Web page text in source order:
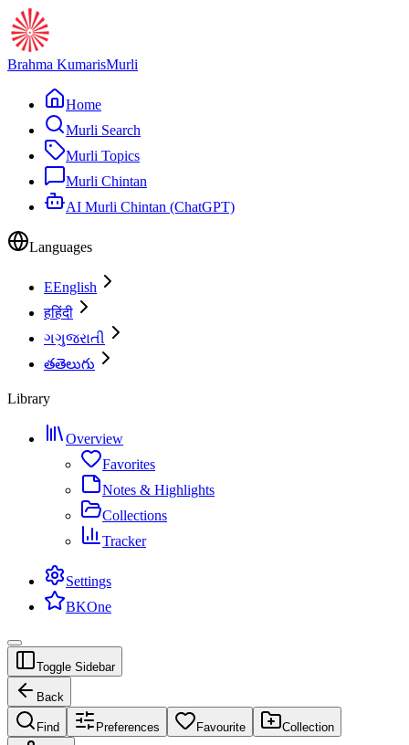
Brahma KumarisMurli
Home
Murli Search
Murli Topics
Murli Chintan
AI Murli Chintan (ChatGPT)
Languages
EEnglish
हहिंदी
ગગુજરાતી
తతెలుగు
Library
Overview
Favorites
Notes & Highlights
Collections
Tracker
Settings
BKOne
Toggle Sidebar
Back
Find Preferences Favourite Collection